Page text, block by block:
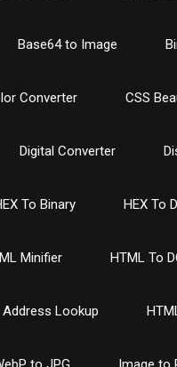
Base64 to Image
Converter CSS
Digital Converter
To Binary HEX To
Minifier HTML To
Address Lookup